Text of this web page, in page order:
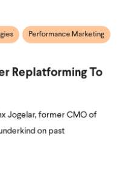
Performance Marketing
Replatforming To
Jogelar, former CMO of
on past